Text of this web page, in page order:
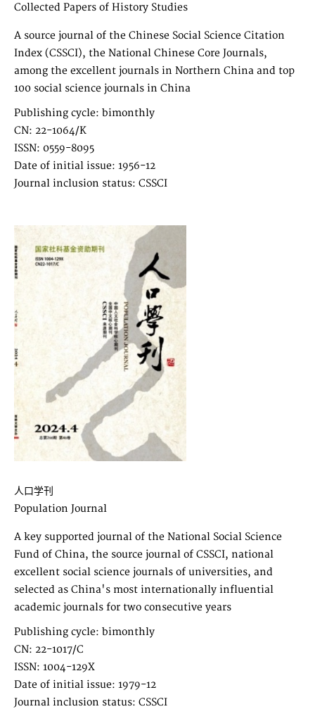
Collected Papers of History Studies
A source journal of the Chinese Social Science Citation
Index (CSSCI), the National Chinese Core Journals,
among the excellent journals in Northern China and top
100 social science journals in China
Publishing cycle: bimonthly
CN: 22-1064/K
ISSN: 0559-8095
Date of initial issue: 1956-12
Journal inclusion status: CSSCI
人口学刊
Population Journal
A key supported journal of the National Social Science
Fund of China, the source journal of CSSCI, national
excellent social science journals of universities, and
selected as China's most internationally influential
academic journals for two consecutive years
Publishing cycle: bimonthly
CN: 22-1017/C
ISSN: 1004-129X
Date of initial issue: 1979-12
Journal inclusion status: CSSCI